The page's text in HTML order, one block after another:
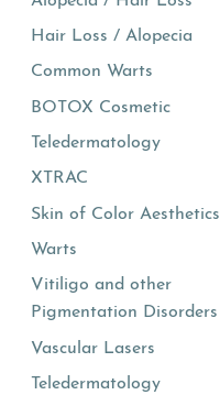
Hair Loss / Alopecia
Common Warts
BOTOX Cosmetic
Teledermatology
XTRAC
Skin of Color Aesthetics
Warts
Vitiligo and other
Pigmentation Disorders
Vascular Lasers
Teledermatology